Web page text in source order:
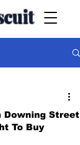
Downing Street
To Buy